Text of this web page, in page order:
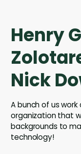
Henry
Nick
A bunch of us
organization that
backgrounds to
technology!